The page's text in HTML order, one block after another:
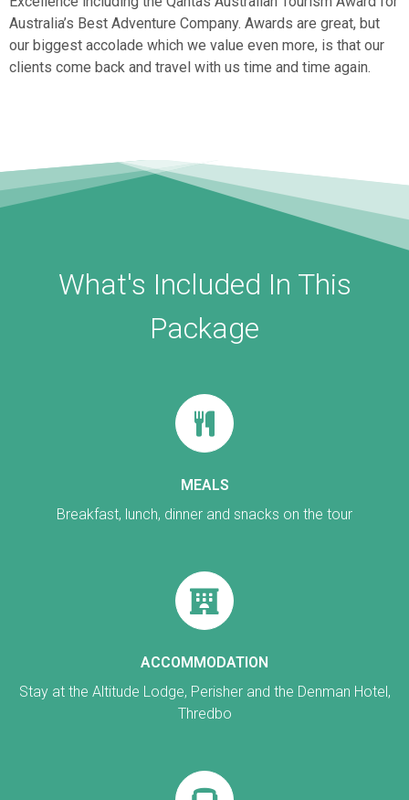
Australia’s Best Adventure Company. Awards are great, but
our biggest accolade which we value even more, is that our
clients come back and travel with us time and time again.
What's Included In This
Package
MEALS
Breakfast, lunch, dinner and snacks on the tour
ACCOMMODATION
Stay at the Altitude Lodge, Perisher and the Denman Hotel,
Thredbo